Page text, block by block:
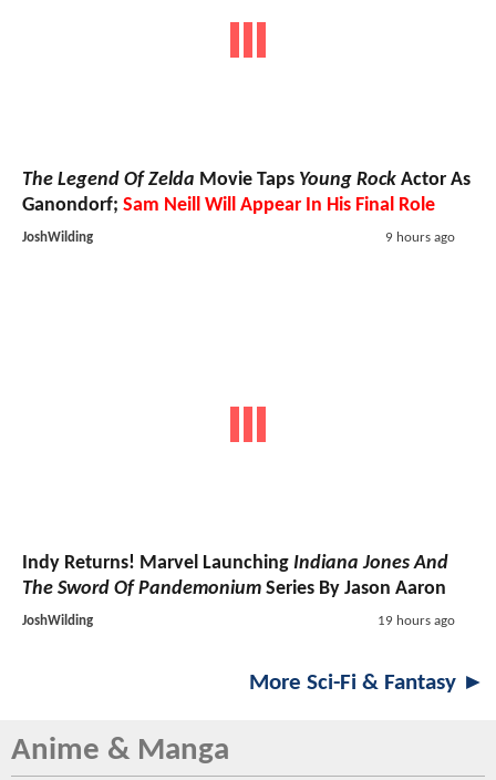
The Legend Of Zelda Movie Taps Young Rock Actor As
Ganondorf; Sam Neill Will Appear In His Final Role
JoshWilding 9 hours ago
Indy Returns! Marvel Launching Indiana Jones And
The Sword Of Pandemonium Series By Jason Aaron
JoshWilding 19 hours ago
More Sci-Fi & Fantasy ►
Anime & Manga